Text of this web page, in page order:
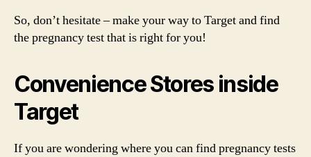
So, don’t hesitate – make your way to Target and find
the pregnancy test that is right for you!
Convenience Stores inside
Target
If you are wondering where you can find pregnancy tests